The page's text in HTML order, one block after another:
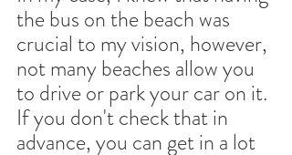
the bus on the beach was
crucial to my vision, however,
not many beaches allow you
to drive or park your car on it.
If you don't check that in
advance, you can get in a lot